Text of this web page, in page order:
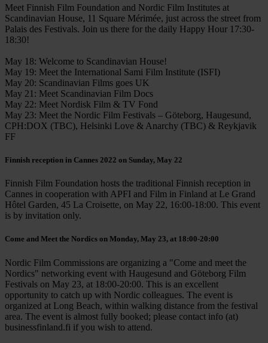
Meet Finnish Film Foundation and Nordic Film Institutes at
Scandinavian House, 11 Square Mérimée, just across the street from
Palais des Festivals. Join us there for the daily Happy Hour 17:30-
18:30!
May 18: Welcome to Scandinavian House!
May 19: Meet the International Sami Film Institute (ISFI)
May 20: Scandinavian Films goes UK
May 21: Meet Scandinavian Film Docs
May 22: Meet Nordisk Film & TV Fond
May 23: Meet the Nordic Film Festivals – Göteborg, Haugesund,
CPH:DOX (TBC), Helsinki Love & Anarchy (TBC) & Reykjavik
FF
Finnish reception in Cannes 2022 on Sunday, May 22
Finnish Film Foundation hosts the traditional Finnish reception in
Cannes in cooperation with APFI and Film in Finland at Le Grand
Hôtel Garden, 45 La Croisette, on May 22, 16:00-18:00. This event
is by invitation only.
Come and Meet the Nordics on Monday, May 23, at 18:00-20:00
Nordic Film Commissions are organizing a "Come and meet the
Nordics" networking event with Haugesund and Göteborg Film
Festivals on May 23, at 18:00-20:00. This is an excellent
opportunity to catch up with Nordic colleagues. The event is
organized at Long Beach, within walking distance from the festival
area. The event is almost fully booked; please contact info (at)
businessfinland.fi if you wish to attend.